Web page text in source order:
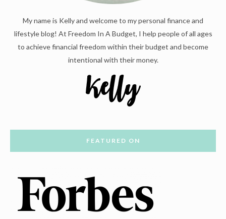
My name is Kelly and welcome to my personal finance and
lifestyle blog! At Freedom In A Budget, I help people of all ages
to achieve financial freedom within their budget and become
intentional with their money.
FEATURED ON